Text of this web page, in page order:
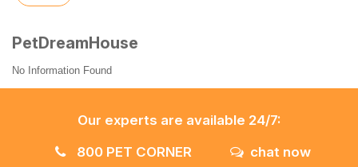
PetDreamHouse
No Information Found
Our experts are available 24/7:
800 PET CORNER
chat now